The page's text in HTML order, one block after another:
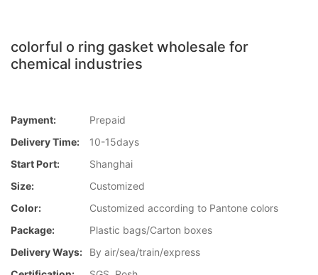
colorful o ring gasket wholesale for
chemical industries
Payment:
Prepaid
Delivery Time:
10-15days
Start Port:
Shanghai
Size:
Customized
Color:
Customized according to Pantone colors
Package:
Plastic bags/Carton boxes
Delivery Ways:
By air/sea/train/express